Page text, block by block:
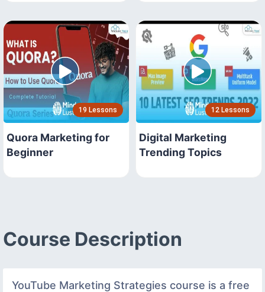
19 Lessons
Quora Marketing for
Beginner
12 Lessons
Digital Marketing
Trending Topics
Course Description
YouTube Marketing Strategies course is a free